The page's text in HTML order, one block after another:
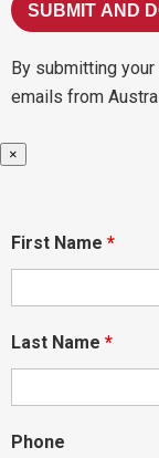
By submitting
emails from
×
First Name *
Last Name *
Phone